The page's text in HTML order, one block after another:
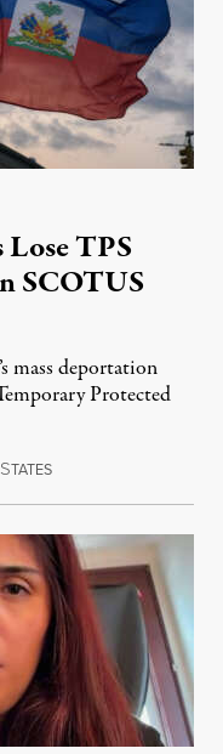
TPS
SCOTUS
mass deportation
Protected
STATESAugust 5, 2026